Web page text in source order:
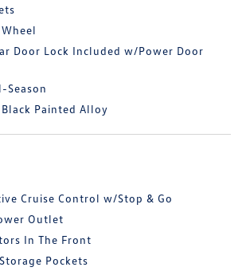
Door Lock Included w/Power Door
Season
Painted Alloy
Cruise Control w/Stop & Go
Outlet
In The Front
Pockets